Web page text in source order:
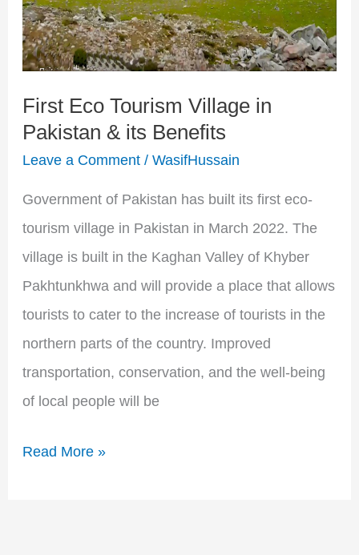
First Eco Tourism Village in
Pakistan & its Benefits
Leave a Comment / WasifHussain
Government of Pakistan has built its first eco-
tourism village in Pakistan in March 2022. The
village is built in the Kaghan Valley of Khyber
Pakhtunkhwa and will provide a place that allows
tourists to cater to the increase of tourists in the
northern parts of the country. Improved
transportation, conservation, and the well-being
of local people will be
Pakistan
&
Benefits
Read More »